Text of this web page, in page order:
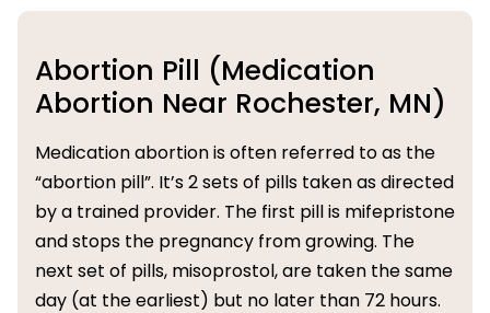
Abortion Pill (Medication
Abortion Near Rochester, MN)
Medication abortion is often referred to as the
“abortion pill”. It’s 2 sets of pills taken as directed
by a trained provider. The first pill is mifepristone
and stops the pregnancy from growing. The
next set of pills, misoprostol, are taken the same
day (at the earliest) but no later than 72 hours.